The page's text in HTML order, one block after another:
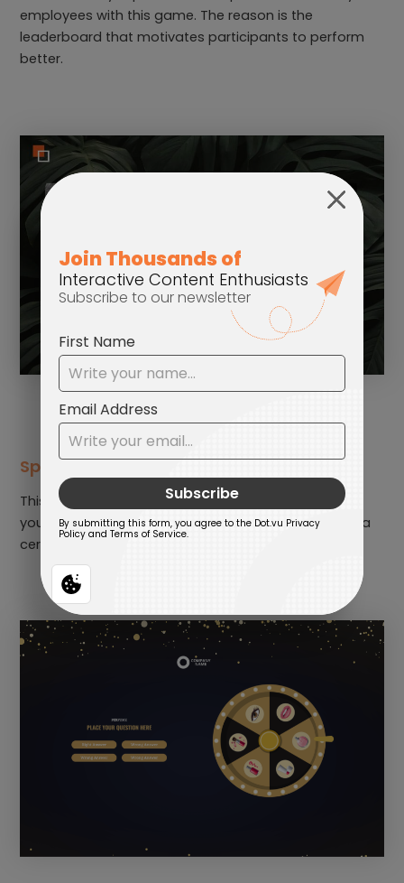
employees with this game. The reason is the
leaderboard that motivates participants to perform
better.
Spin and Quiz
This is an educational and fun game. You can invite
your employees to spin the wheel. When it stops on a
certain category, they need to answer a question.